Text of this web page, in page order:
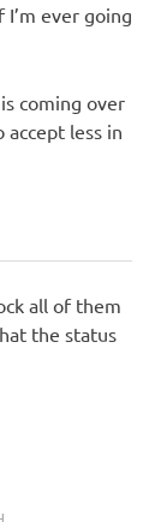
ever going
coming over
less in
all of them
the status